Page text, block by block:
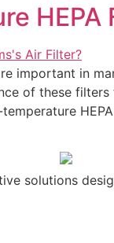
important in
of these
temperature
solutions